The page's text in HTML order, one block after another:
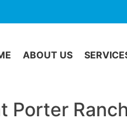
ABOUT US
Porter Ranch